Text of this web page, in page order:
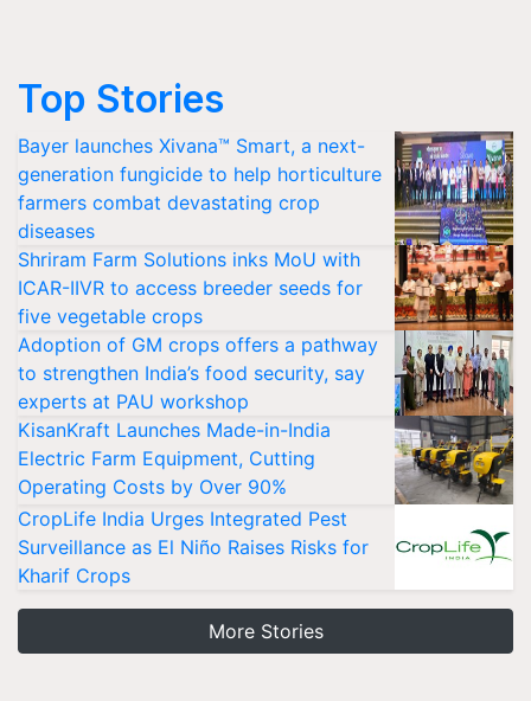
Top Stories
Bayer launches Xivana™ Smart, a next-
generation fungicide to help horticulture
farmers combat devastating crop
diseases
Shriram Farm Solutions inks MoU with
ICAR-IIVR to access breeder seeds for
five vegetable crops
Adoption of GM crops offers a pathway
to strengthen India’s food security, say
experts at PAU workshop
KisanKraft Launches Made-in-India
Electric Farm Equipment, Cutting
Operating Costs by Over 90%
CropLife India Urges Integrated Pest
Surveillance as El Niño Raises Risks for
Kharif Crops
More Stories